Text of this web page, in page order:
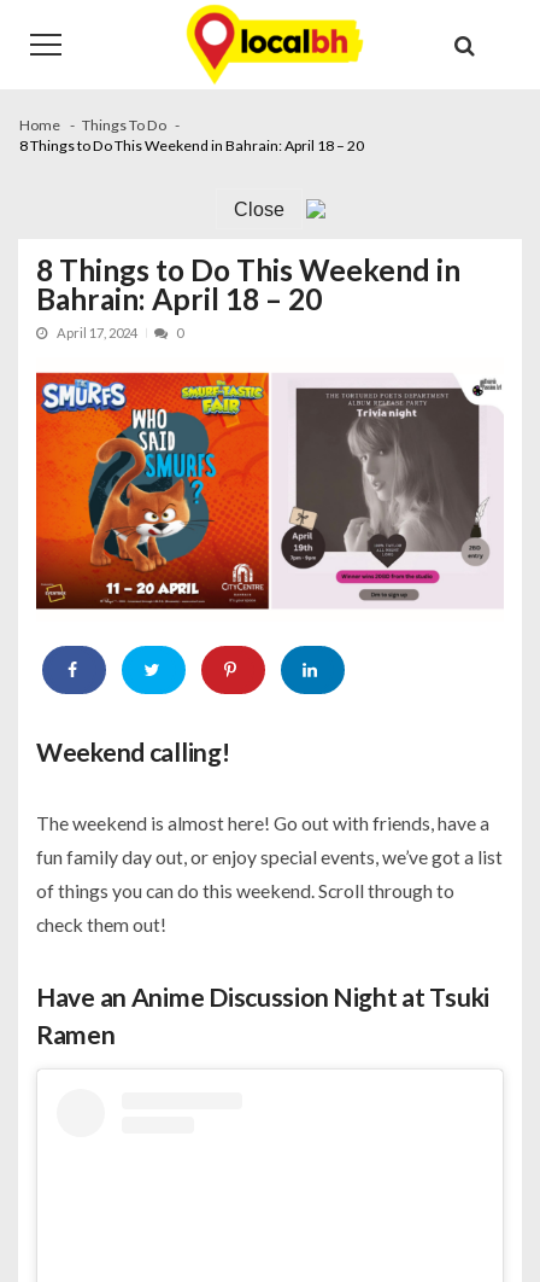
navigation
content
Home
Things To Do
8 Things to Do This Weekend in Bahrain: April 18 – 20
Close
8 Things to Do This Weekend in
Bahrain: April 18 – 20
April 17, 2024 0
Weekend calling!
The weekend is almost here! Go out with friends, have a
fun family day out, or enjoy special events, we’ve got a list
of things you can do this weekend. Scroll through to
check them out!
Have an Anime Discussion Night at Tsuki
Ramen